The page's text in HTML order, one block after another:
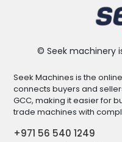
© Seek machinery
Seek Machines is the
connects buyers and
GCC, making it easier for
trade machines with
+971 56 540 1249